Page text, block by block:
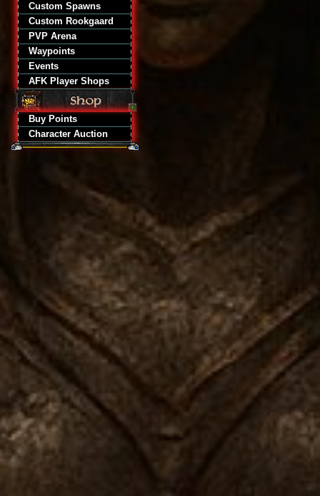
Custom Spawns
Custom Rookgaard
PVP Arena
Waypoints
Events
AFK Player Shops
Buy Points
Character Auction